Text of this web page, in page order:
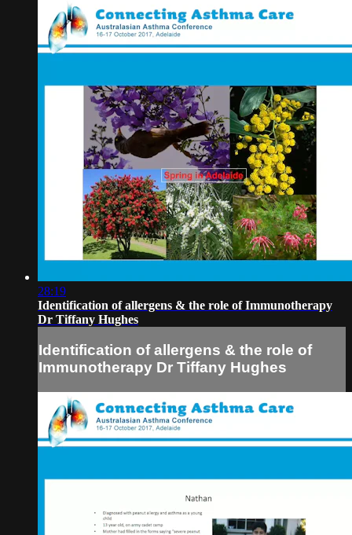
28:19
Identification of allergens & the role of Immunotherapy
Dr Tiffany Hughes
Identification of allergens & the role of
Immunotherapy Dr Tiffany Hughes